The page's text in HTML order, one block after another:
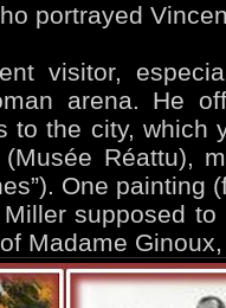
portrayed
visitor,
arena. He
to the city, which
(Musée Réattu),
One painting
supposed
Madame